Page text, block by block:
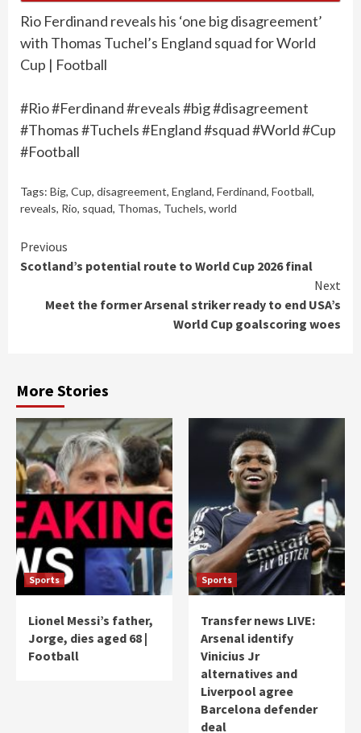
Rio Ferdinand reveals his ‘one big disagreement’
with Thomas Tuchel’s England squad for World
Cup | Football
#Rio #Ferdinand #reveals #big #disagreement
#Thomas #Tuchels #England #squad #World #Cup
#Football
Tags: Big, Cup, disagreement, England, Ferdinand, Football,
reveals, Rio, squad, Thomas, Tuchels, world
Continue
Reading
Previous
Scotland’s potential route to World Cup 2026 final
Next
Meet the former Arsenal striker ready to end USA’s
World Cup goalscoring woes
More Stories
Sports
Lionel Messi’s father,
Jorge, dies aged 68 |
Football
Sports
Transfer news LIVE:
Arsenal identify
Vinicius Jr
alternatives and
Liverpool agree
Barcelona defender
deal